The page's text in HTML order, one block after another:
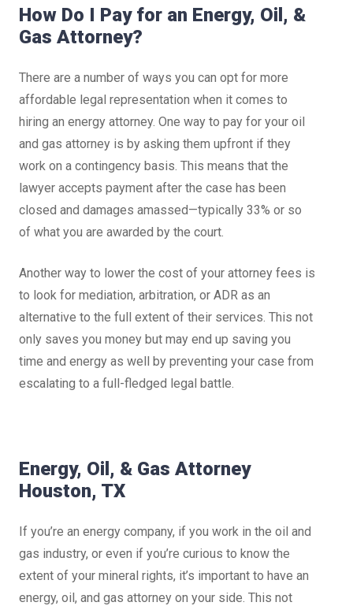
How Do I Pay for an Energy, Oil, &
Gas Attorney?
There are a number of ways you can opt for more
affordable legal representation when it comes to
hiring an energy attorney. One way to pay for your oil
and gas attorney is by asking them upfront if they
work on a contingency basis. This means that the
lawyer accepts payment after the case has been
closed and damages amassed—typically 33% or so
of what you are awarded by the court.
Another way to lower the cost of your attorney fees is
to look for mediation, arbitration, or ADR as an
alternative to the full extent of their services. This not
only saves you money but may end up saving you
time and energy as well by preventing your case from
escalating to a full-fledged legal battle.
Energy, Oil, & Gas Attorney
Houston, TX
If you’re an energy company, if you work in the oil and
gas industry, or even if you’re curious to know the
extent of your mineral rights, it’s important to have an
energy, oil, and gas attorney on your side. This not